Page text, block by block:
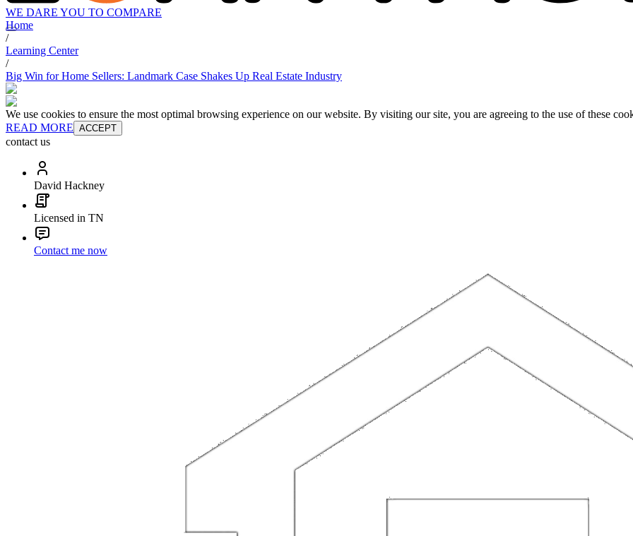
WE DARE YOU TO COMPARE
Home
/
Learning Center
/
Big Win for Home Sellers: Landmark Case Shakes Up Real Estate Industry
We use cookies to ensure the most optimal browsing experience on our website. By visiting our site, you are agreeing to the use of these
READ MORE ACCEPT
contact us
David Hackney
Licensed in TN
Contact me now